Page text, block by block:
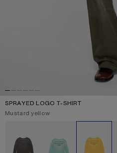
SPRAYED LOGO T-SHIRT
Current colour:
Mustard yellow